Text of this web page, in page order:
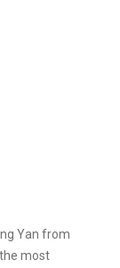
Yan from
most